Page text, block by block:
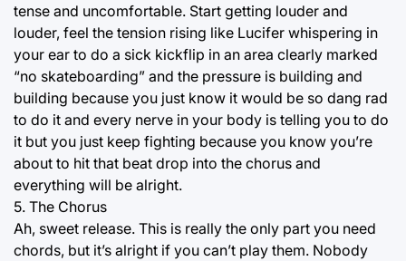
tense and uncomfortable. Start getting louder and
louder, feel the tension rising like Lucifer whispering in
your ear to do a sick kickflip in an area clearly marked
“no skateboarding” and the pressure is building and
building because you just know it would be so dang rad
to do it and every nerve in your body is telling you to do
it but you just keep fighting because you know you’re
about to hit that beat drop into the chorus and
everything will be alright.
5. The Chorus
Ah, sweet release. This is really the only part you need
chords, but it’s alright if you can’t play them. Nobody